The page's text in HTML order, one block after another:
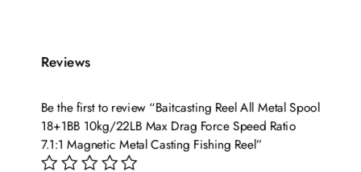
variants.
options
chosen
Reviews
Be the first to review “Baitcasting Reel All Metal Spool
18+1BB 10kg/22LB Max Drag Force Speed Ratio
7.1:1 Magnetic Metal Casting Fishing Reel”